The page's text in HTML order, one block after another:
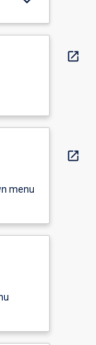
menu
open_in_new
open_in_new